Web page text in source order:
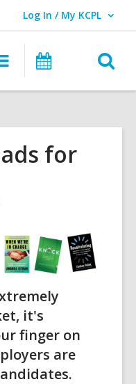
Log In / My KCPL
User Log In / My KCPL.
Main
navigation
Events
for
it's
finger on
are